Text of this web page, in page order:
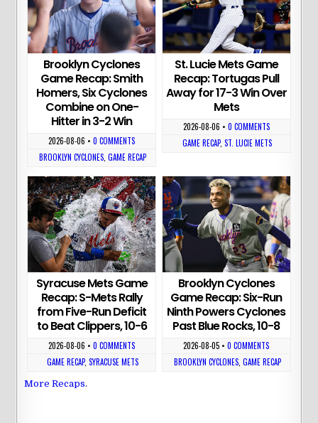
Brooklyn Cyclones
Game Recap: Smith
Homers, Six Cyclones
Combine on One-
Hitter in 3-2 Win
2026-08-06 •0 COMMENTS
BROOKLYN CYCLONES ,GAME RECAP
St. Lucie Mets Game
Recap: Tortugas Pull
Away for 17-3 Win Over
Mets
2026-08-06 • 0 COMMENTS
GAME RECAP,ST. LUCIE METS
Syracuse Mets Game
Recap: S-Mets Rally
from Five-Run Deficit
to Beat Clippers, 10-6
2026-08-06 •0 COMMENTS
GAME RECAP,SYRACUSE METS
Brooklyn Cyclones
Game Recap: Six-Run
Ninth Powers Cyclones
Past Blue Rocks, 10-8
2026-08-05 •0 COMMENTS
BROOKLYN CYCLONES, GAME RECAP
More Recaps.